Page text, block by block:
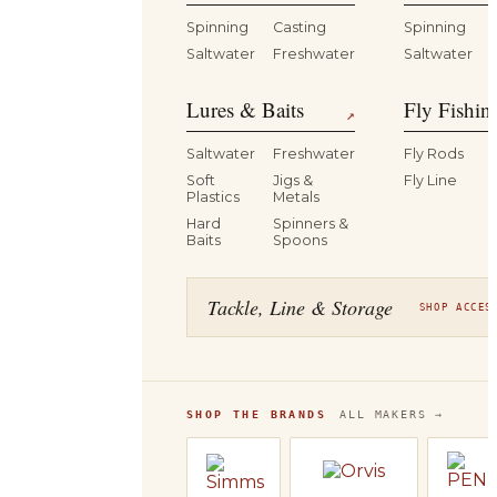
Spinning
Casting
Saltwater
Freshwater
Spinning
Saltwater
Lures & Baits ↗
Saltwater
Freshwater
Soft
Plastics
Jigs &
Metals
Hard
Baits
Spinners &
Spoons
Fly
Fly Rods
Fly Line
Tackle, Line & Storage SHOP
SHOP THE BRANDS ALL MAKERS →